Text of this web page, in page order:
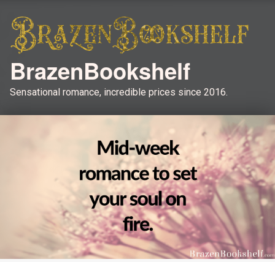
BrazenBookshelf
Sensational romance, incredible prices since 2016.